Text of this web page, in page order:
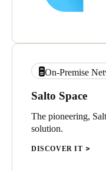
On-Premise
Salto Space
The pioneering,
solution.
DISCOVER IT